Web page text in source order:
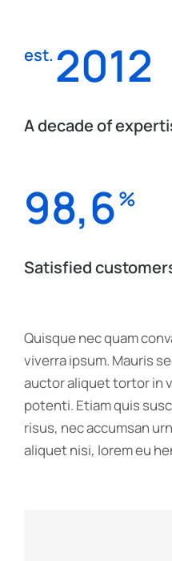
est. 2012
A decade of
98,6%
Satisfied
Quisque nec quam
viverra ipsum. Mauris
auctor aliquet tortor in
potenti. Etiam quis
risus, nec accumsan
aliquet nisi, lorem eu